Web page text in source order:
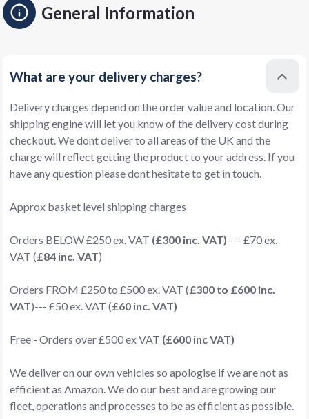
General Information
What are your delivery charges?
Delivery charges depend on the order value and location. Our
shipping engine will let you know of the delivery cost during
checkout. We dont deliver to all areas of the UK and the
charge will reflect getting the product to your address. If you
have any question please dont hesitate to get in touch.
Approx basket level shipping charges
Orders BELOW £250 ex. VAT (£300 inc. VAT) --- £70 ex.
VAT (£84 inc. VAT)
Orders FROM £250 to £500 ex. VAT (£300 to £600 inc.
VAT)--- £50 ex. VAT (£60 inc. VAT)
Free - Orders over £500 ex VAT (£600 inc VAT)
We deliver on our own vehicles so apologise if we are not as
efficient as Amazon. We do our best and are growing our
fleet, operations and processes to be as efficient as possible.